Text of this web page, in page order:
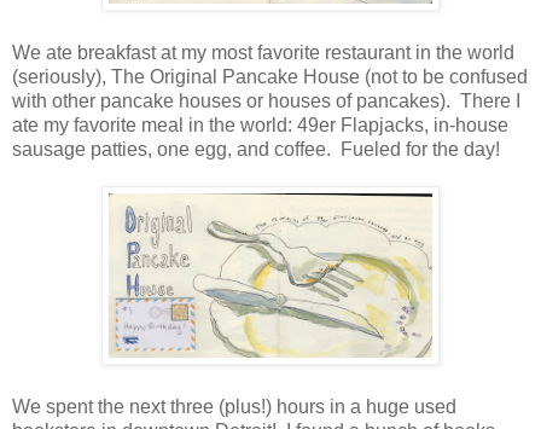
We ate breakfast at my most favorite restaurant in the world
(seriously), The Original Pancake House (not to be confused
with other pancake houses or houses of pancakes). There I
ate my favorite meal in the world: 49er Flapjacks, in-house
sausage patties, one egg, and coffee. Fueled for the day!
We spent the next three (plus!) hours in a huge used